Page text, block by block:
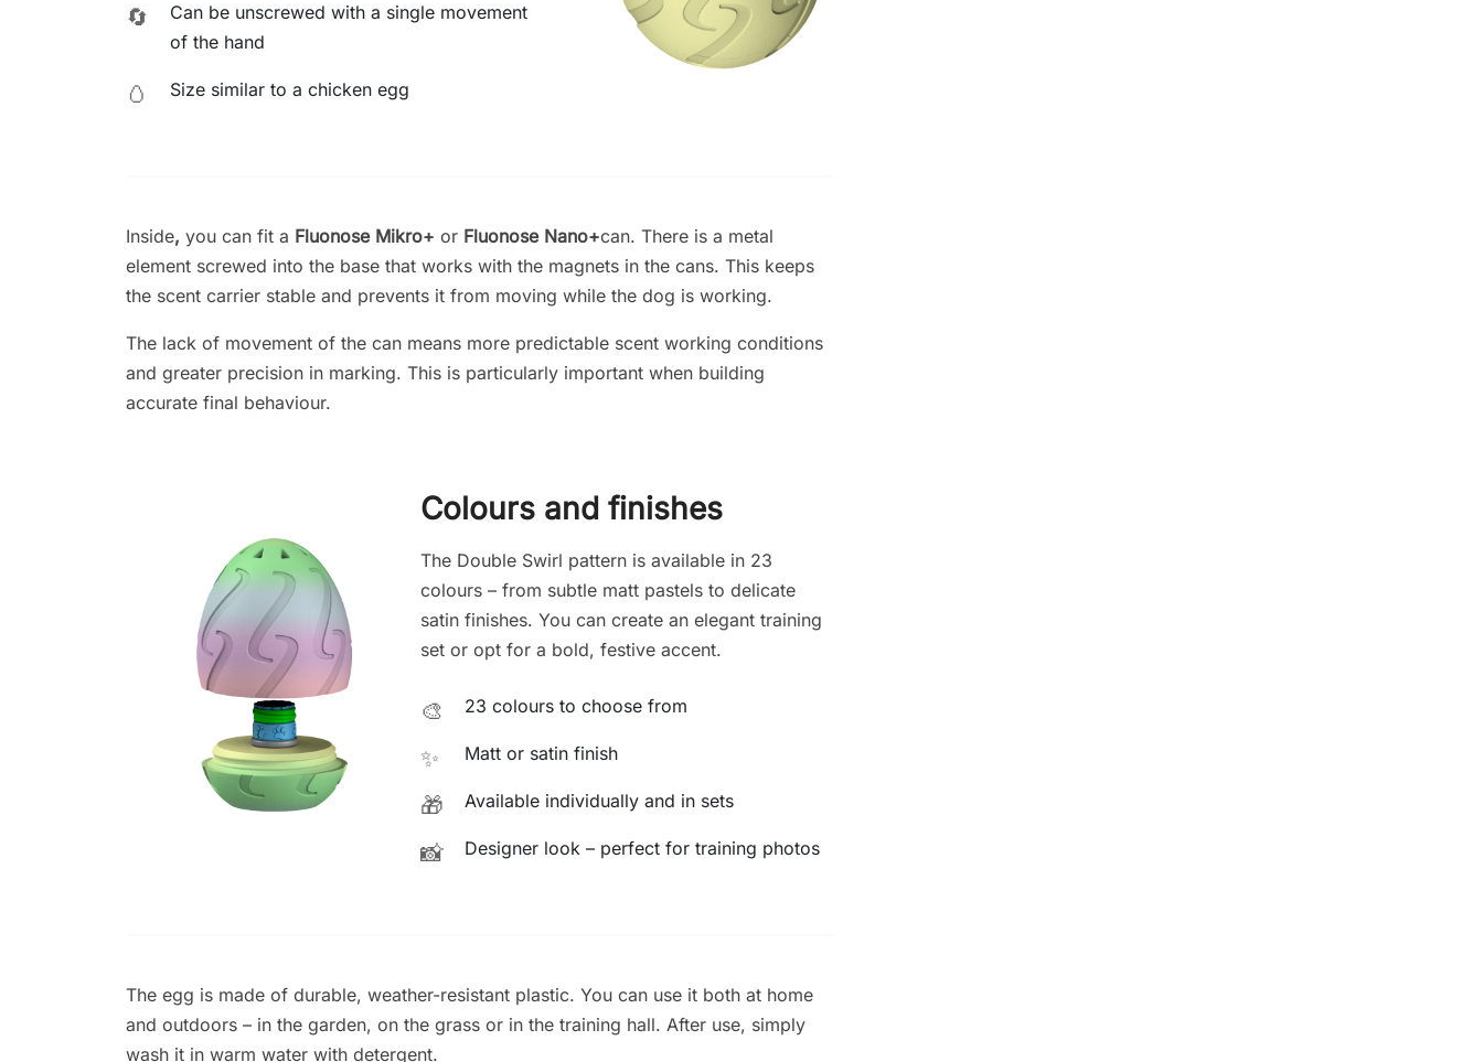
🔄
Can be unscrewed with a single movement
of the hand
🥚 Size similar to a chicken egg
Inside, you can fit a Fluonose Mikro+ or Fluonose Nano+can. There is a metal
element screwed into the base that works with the magnets in the cans. This keeps
the scent carrier stable and prevents it from moving while the dog is working.
The lack of movement of the can means more predictable scent working conditions
and greater precision in marking. This is particularly important when building
accurate final behaviour.
Colours and finishes
The Double Swirl pattern is available in 23
colours – from subtle matt pastels to delicate
satin finishes. You can create an elegant training
set or opt for a bold, festive accent.
🎨 23 colours to choose from
✨ Matt or satin finish
🎁 Available individually and in sets
📸 Designer look – perfect for training photos
The egg is made of durable, weather-resistant plastic. You can use it both at home
and outdoors – in the garden, on the grass or in the training hall. After use, simply
wash it in warm water with detergent.